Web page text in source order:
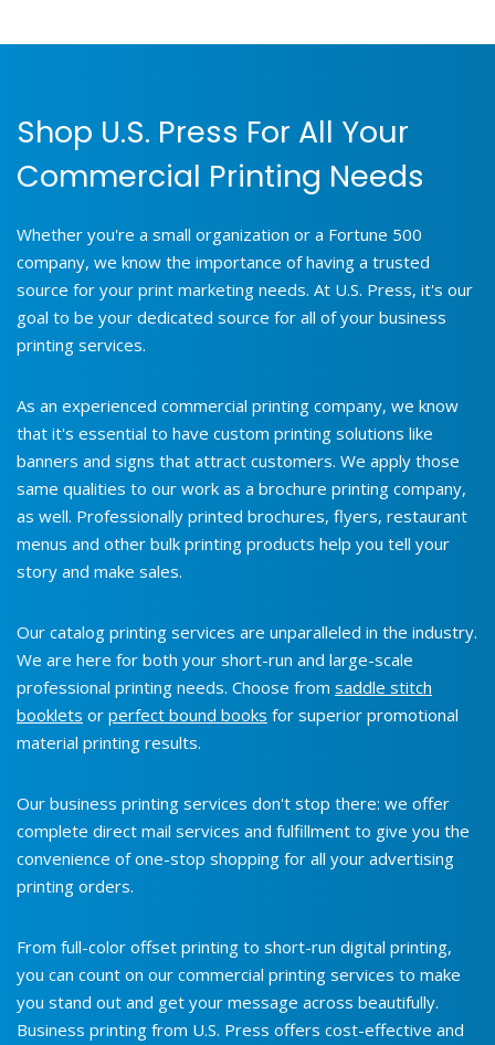
Shop U.S. Press For All Your
Commercial Printing Needs
Whether you're a small organization or a Fortune 500
company, we know the importance of having a trusted
source for your print marketing needs. At U.S. Press, it's our
goal to be your dedicated source for all of your business
printing services.
As an experienced commercial printing company, we know
that it's essential to have custom printing solutions like
banners and signs that attract customers. We apply those
same qualities to our work as a brochure printing company,
as well. Professionally printed brochures, flyers, restaurant
menus and other bulk printing products help you tell your
story and make sales.
Our catalog printing services are unparalleled in the industry.
We are here for both your short-run and large-scale
professional printing needs. Choose from saddle stitch
booklets or perfect bound books for superior promotional
material printing results.
Our business printing services don't stop there: we offer
complete direct mail services and fulfillment to give you the
convenience of one-stop shopping for all your advertising
printing orders.
From full-color offset printing to short-run digital printing,
you can count on our commercial printing services to make
you stand out and get your message across beautifully.
Business printing from U.S. Press offers cost-effective and